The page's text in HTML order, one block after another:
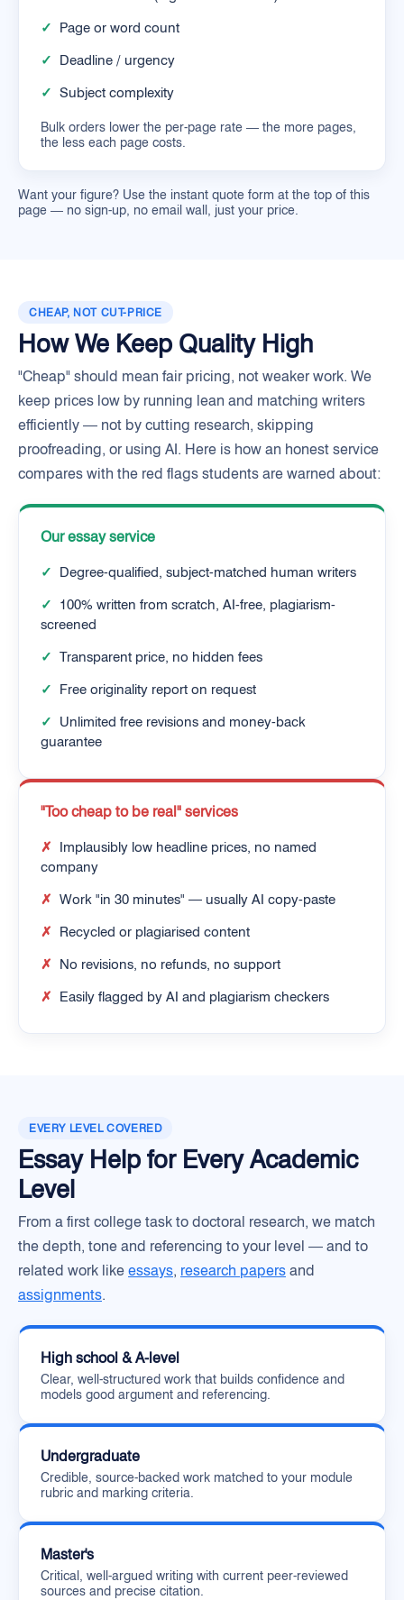
✓
Page or word count
✓
Deadline / urgency
✓ Subject complexity
Bulk orders lower the per-page rate — the more pages,
the less each page costs.
Want your figure? Use the instant quote form at the top of this
page — no sign-up, no email wall, just your price.
CHEAP, NOT CUT-PRICE
How We Keep Quality High
"Cheap" should mean fair pricing, not weaker work. We
keep prices low by running lean and matching writers
efficiently — not by cutting research, skipping
proofreading, or using AI. Here is how an honest service
compares with the red flags students are warned about:
Our essay service
✓
Degree-qualified, subject-matched human writers
✓
100% written from scratch, AI-free, plagiarism-
screened
✓ Transparent price, no hidden fees
✓
Free originality report on request
✓
Unlimited free revisions and money-back
guarantee
"Too cheap to be real" services
✗
Implausibly low headline prices, no named
company
✗ Work "in 30 minutes" — usually AI copy-paste
✗
Recycled or plagiarised content
✗
No revisions, no refunds, no support
✗
Easily flagged by AI and plagiarism checkers
EVERY LEVEL COVERED
Essay Help for Every Academic
Level
From a first college task to doctoral research, we match
the depth, tone and referencing to your level — and to
related work like essays, research papers and
assignments.
High school & A-level
Clear, well-structured work that builds confidence and
models good argument and referencing.
Undergraduate
Credible, source-backed work matched to your module
rubric and marking criteria.
Master's
Critical, well-argued writing with current peer-reviewed
sources and precise citation.